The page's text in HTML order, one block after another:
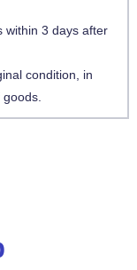
within 3 days after
condition, in